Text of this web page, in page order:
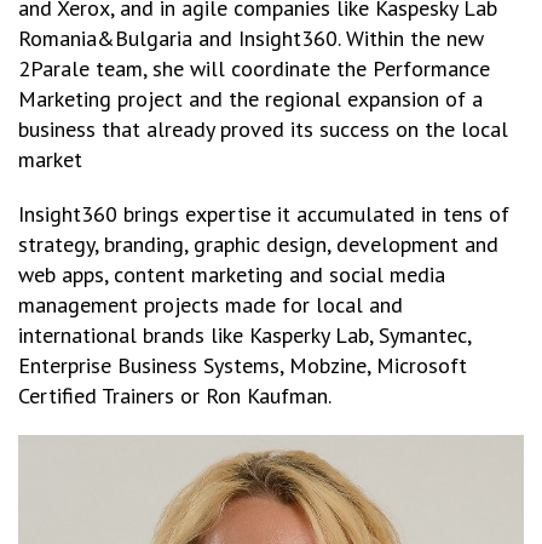
and Xerox, and in agile companies like Kaspesky Lab
Romania&Bulgaria and Insight360. Within the new
2Parale team, she will coordinate the Performance
Marketing project and the regional expansion of a
business that already proved its success on the local
market
Insight360 brings expertise it accumulated in tens of
strategy, branding, graphic design, development and
web apps, content marketing and social media
management projects made for local and
international brands like Kasperky Lab, Symantec,
Enterprise Business Systems, Mobzine, Microsoft
Certified Trainers or Ron Kaufman.